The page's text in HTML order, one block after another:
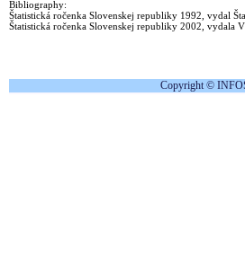
Bibliography:
Štatistická ročenka Slovenskej republiky 1992, vydal
Štatistická ročenka Slovenskej republiky 2002, vydala